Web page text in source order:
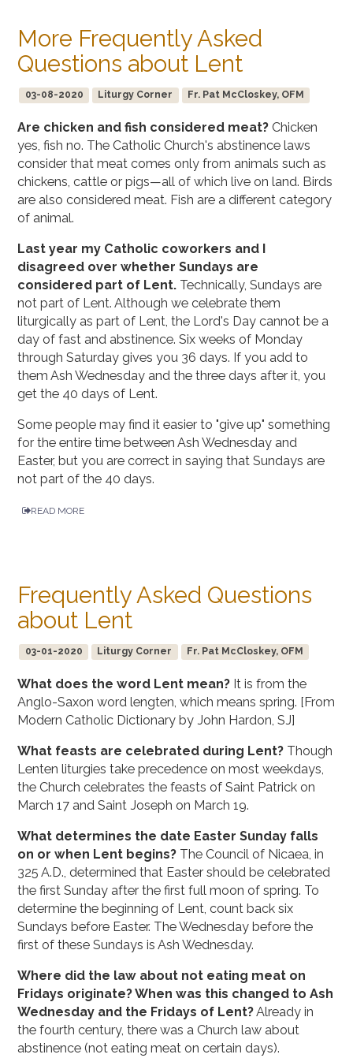
More Frequently Asked
Questions about Lent
03-08-2020 Liturgy Corner Fr. Pat McCloskey, OFM
Are chicken and fish considered meat? Chicken
yes, fish no. The Catholic Church's abstinence laws
consider that meat comes only from animals such as
chickens, cattle or pigs—all of which live on land. Birds
are also considered meat. Fish are a different category
of animal.
Last year my Catholic coworkers and I
disagreed over whether Sundays are
considered part of Lent. Technically, Sundays are
not part of Lent. Although we celebrate them
liturgically as part of Lent, the Lord's Day cannot be a
day of fast and abstinence. Six weeks of Monday
through Saturday gives you 36 days. If you add to
them Ash Wednesday and the three days after it, you
get the 40 days of Lent.
Some people may find it easier to "give up" something
for the entire time between Ash Wednesday and
Easter, but you are correct in saying that Sundays are
not part of the 40 days.
READ MORE
Frequently Asked Questions
about Lent
03-01-2020 Liturgy Corner Fr. Pat McCloskey, OFM
What does the word Lent mean? It is from the
Anglo-Saxon word lengten, which means spring. [From
Modern Catholic Dictionary by John Hardon, SJ]
What feasts are celebrated during Lent? Though
Lenten liturgies take precedence on most weekdays,
the Church celebrates the feasts of Saint Patrick on
March 17 and Saint Joseph on March 19.
What determines the date Easter Sunday falls
on or when Lent begins? The Council of Nicaea, in
325 A.D., determined that Easter should be celebrated
the first Sunday after the first full moon of spring. To
determine the beginning of Lent, count back six
Sundays before Easter. The Wednesday before the
first of these Sundays is Ash Wednesday.
Where did the law about not eating meat on
Fridays originate? When was this changed to Ash
Wednesday and the Fridays of Lent?Already in
the fourth century, there was a Church law about
abstinence (not eating meat on certain days).